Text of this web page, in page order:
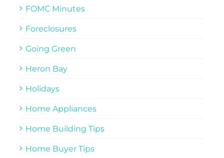
FOMC Minutes
Foreclosures
Going Green
Heron Bay
Holidays
Home Appliances
Home Building Tips
Home Buyer Tips